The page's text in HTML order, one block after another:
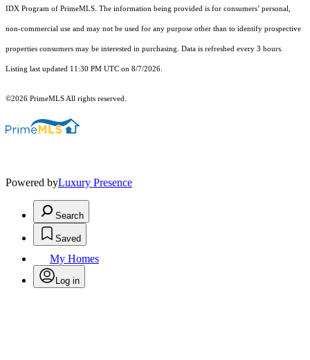
IDX Program of PrimeMLS. The information being provided is for consumers’ personal,
non-commercial use and may not be used for any purpose other than to identify prospective
properties consumers may be interested in purchasing. Data is refreshed every 3 hours.
Listing last updated 11:30 PM UTC on 8/7/2026.
©2026 PrimeMLS All rights reserved.
Powered byLuxury Presence
Search
Saved
My Homes
Log in